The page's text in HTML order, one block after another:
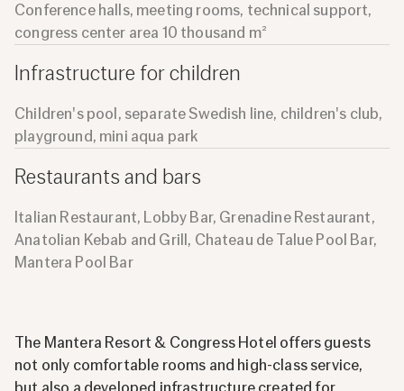
Conference halls, meeting rooms, technical support,
congress center area 10 thousand m²
Infrastructure for children
Children's pool, separate Swedish line, children's club,
playground, mini aqua park
Restaurants and bars
Italian Restaurant, Lobby Bar, Grenadine Restaurant,
Anatolian Kebab and Grill, Chateau de Talue Pool Bar,
Mantera Pool Bar
The Mantera Resort & Congress Hotel offers guests
not only comfortable rooms and high-class service,